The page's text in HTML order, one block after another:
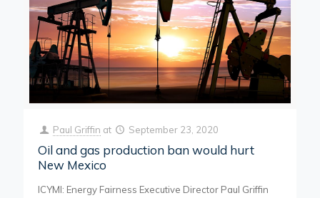
Paul Griffin at September 23, 2020
Oil and gas production ban would hurt
New Mexico
ICYMI: Energy Fairness Executive Director Paul Griffin